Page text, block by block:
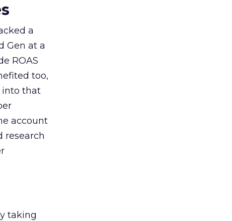
a
Gen at a
ROAS
too,
into that
account
research
taking